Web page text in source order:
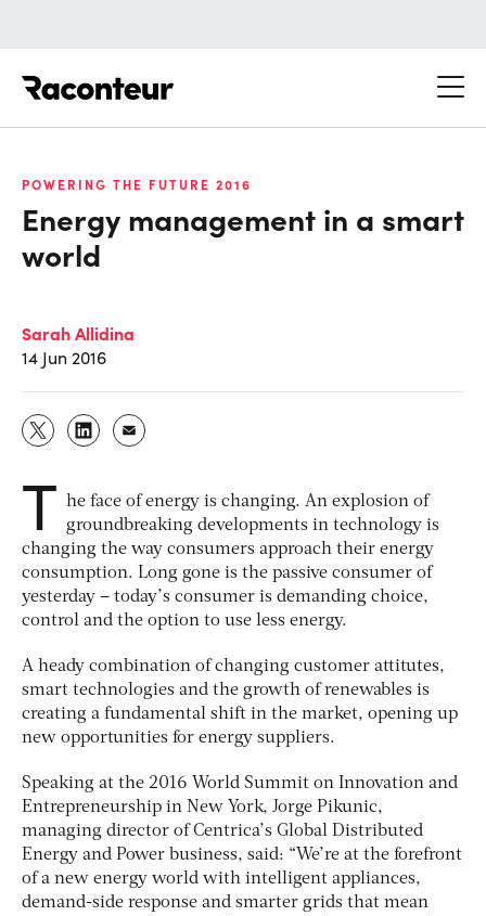
POWERING THE FUTURE 2016
Energy management in a smart
world
Sarah Allidina
14 Jun 2016
T he face of energy is changing. An explosion of
groundbreaking developments in technology is
changing the way consumers approach their energy
consumption. Long gone is the passive consumer of
yesterday – today’s consumer is demanding choice,
control and the option to use less energy.
A heady combination of changing customer attitutes,
smart technologies and the growth of renewables is
creating a fundamental shift in the market, opening up
new opportunities for energy suppliers.
Speaking at the 2016 World Summit on Innovation and
Entrepreneurship in New York, Jorge Pikunic,
managing director of Centrica’s Global Distributed
Energy and Power business, said: “We’re at the forefront
of a new energy world with intelligent appliances,
demand-side response and smarter grids that mean